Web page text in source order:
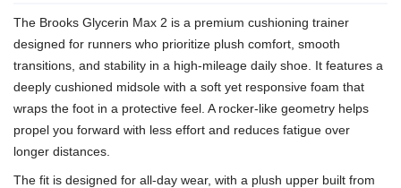
The Brooks Glycerin Max 2 is a premium cushioning trainer
designed for runners who prioritize plush comfort, smooth
transitions, and stability in a high-mileage daily shoe. It features a
deeply cushioned midsole with a soft yet responsive foam that
wraps the foot in a protective feel. A rocker-like geometry helps
propel you forward with less effort and reduces fatigue over
longer distances.
The fit is designed for all-day wear, with a plush upper built from